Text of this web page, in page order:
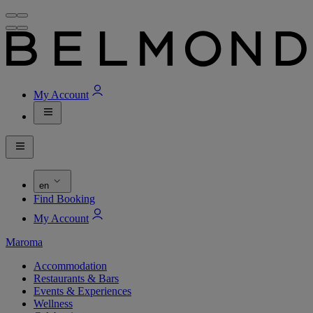
My Account
en
Find Booking
My Account
Maroma
Accommodation
Restaurants & Bars
Events & Experiences
Wellness